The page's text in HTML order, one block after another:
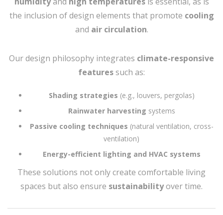
the inclusion of design elements that promote cooling
and air circulation.
Our design philosophy integrates climate-responsive
featuressuch as:
Shading strategies (e.g., louvers, pergolas)
Rainwater harvesting systems
Passive cooling techniques (natural ventilation, cross-
ventilation)
Energy-efficient lighting and HVAC systems
These solutions not only create comfortable living
spaces but also ensure sustainabilityover time.